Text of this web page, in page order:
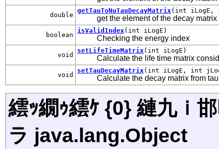
double
getTauToNuTauDecayMatrix (int iLogE,
get the element of the decay matrix
boolean
isValidIndex (int iLogE)
Checking the energy index
void
setLifeTimeMatrix (int iLogE)
Calculate the life time matrix
void
setTauDecayMatrix (int iLogE, int
Calculate the decay matrix from
繧ｯ繝ｩ繧ｹ {0} 縺九ｉ
ラ java.lang.Object